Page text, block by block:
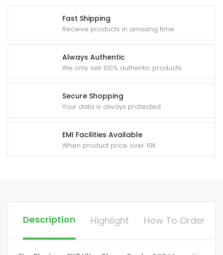
Fast Shipping
Receive products in amazing time
Always Authentic
We only sell 100% authentic products
Secure Shopping
Your data is always protected
EMI Facilities Available
When product price over 10K
Description Highlight How To Order